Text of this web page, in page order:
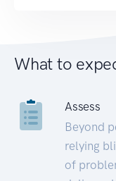
What to
Assess
Beyond
relying
of